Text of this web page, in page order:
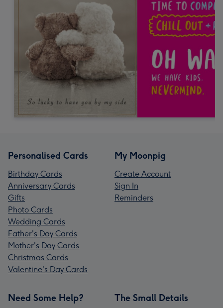
Personalised Cards
Birthday Cards
Anniversary Cards
Gifts
Photo Cards
Wedding Cards
Father's Day Cards
Mother's Day Cards
Christmas Cards
Valentine's Day Cards
My Moonpig
Create Account
Sign In
Reminders
Need Some Help? The Small Details